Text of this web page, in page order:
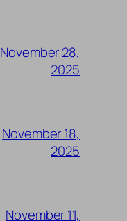
November 28,
2025
November 18,
2025
November 11,